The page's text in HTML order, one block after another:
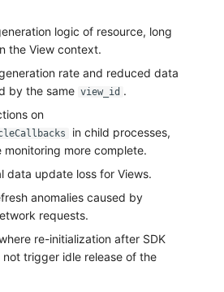
logic of resource, long
the View context.
rate and reduced data
by the same view_id .
on
in child processes,
monitoring more complete.
data update loss for Views.
anomalies caused by
requests.
re-initialization after SDK
trigger idle release of the